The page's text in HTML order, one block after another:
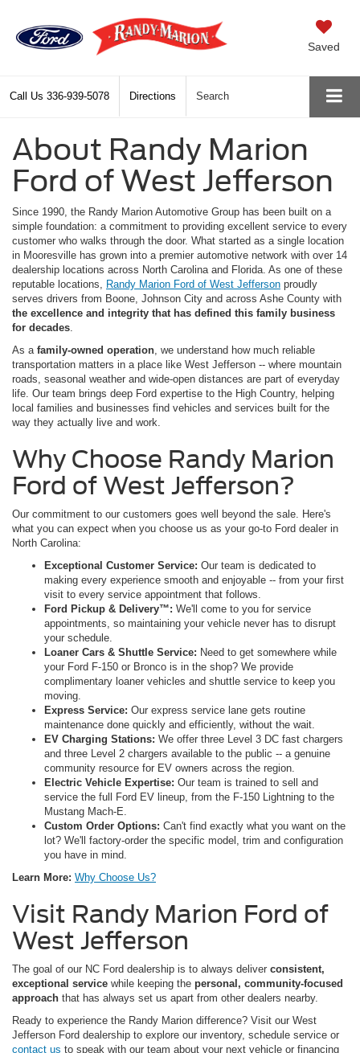
Saved
Call Us 336-939-5078 Directions Search
About Randy Marion
Ford of West Jefferson
Since 1990, the Randy Marion Automotive Group has been built on a
simple foundation: a commitment to providing excellent service to every
customer who walks through the door. What started as a single location
in Mooresville has grown into a premier automotive network with over 14
dealership locations across North Carolina and Florida. As one of these
reputable locations, Randy Marion Ford of West Jefferson proudly
serves drivers from Boone, Johnson City and across Ashe County with
the excellence and integrity that has defined this family business
for decades
As a family-owned operation , we understand how much reliable
transportation matters in a place like West Jefferson -- where mountain
roads, seasonal weather and wide-open distances are part of everyday
life. Our team brings deep Ford expertise to the High Country, helping
local families and businesses find vehicles and services built for the
way they actually live and work.
Why Choose Randy Marion
Ford of West Jefferson?
Our commitment to our customers goes well beyond the sale. Here's
what you can expect when you choose us as your go-to Ford dealer in
North Carolina:
Exceptional Customer Service: Our team is dedicated to
making every experience smooth and enjoyable -- from your first
visit to every service appointment that follows.
Ford Pickup & Delivery™: We'll come to you for service
appointments, so maintaining your vehicle never has to disrupt
your schedule.
Loaner Cars & Shuttle Service: Need to get somewhere while
your Ford F-150 or Bronco is in the shop? We provide
complimentary loaner vehicles and shuttle service to keep you
moving.
Express Service: Our express service lane gets routine
maintenance done quickly and efficiently, without the wait.
EV Charging Stations: We offer three Level 3 DC fast chargers
and three Level 2 chargers available to the public -- a genuine
community resource for EV owners across the region.
Electric Vehicle Expertise: Our team is trained to sell and
service the full Ford EV lineup, from the F-150 Lightning to the
Mustang Mach-E.
Custom Order Options: Can't find exactly what you want on the
lot? We'll factory-order the specific model, trim and configuration
you have in mind.
Learn More: Why Choose Us?
Visit Randy Marion Ford of
West Jefferson
The goal of our NC Ford dealership is to always deliver consistent,
exceptional service while keeping the personal, community-focused
approach that has always set us apart from other dealers nearby.
Ready to experience the Randy Marion difference? Visit our West
Jefferson Ford dealership to explore our inventory, schedule service or
contact us to speak with our team about your next vehicle or financing